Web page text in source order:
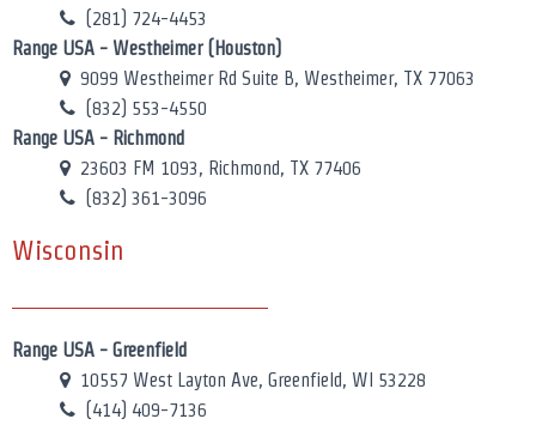
(281) 724-4453
Range USA - Westheimer (Houston)
9099 Westheimer Rd Suite B, Westheimer, TX 77063
(832) 553-4550
Range USA - Richmond
23603 FM 1093, Richmond, TX 77406
(832) 361-3096
Wisconsin
Range USA - Greenfield
10557 West Layton Ave, Greenfield, WI 53228
(414) 409-7136